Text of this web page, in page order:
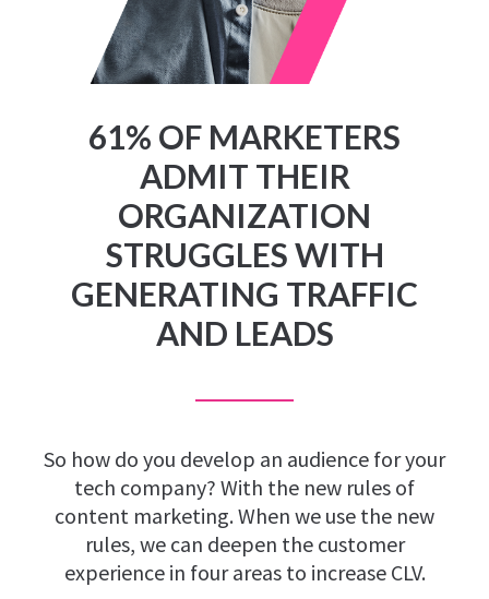
61% OF MARKETERS
ADMIT THEIR
ORGANIZATION
STRUGGLES WITH
GENERATING TRAFFIC
AND LEADS
So how do you develop an audience for your
tech company? With the new rules of
content marketing. When we use the new
rules, we can deepen the customer
experience in four areas to increase CLV.